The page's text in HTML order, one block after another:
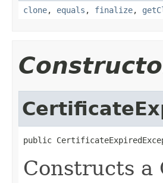
clone, equals , finalize,
public
Constructs